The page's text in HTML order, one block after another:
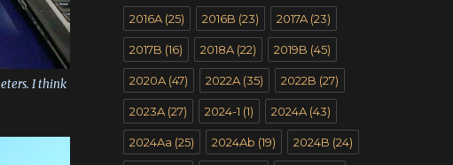
I think
2016A (25) 2016B (23) 2017A (23)
2017B (16) 2018A (22) 2019B (45)
2020A (47) 2022A (35) 2022B (27)
2023A (27) 2024-1 (1) 2024A (43)
2024Aa (25) 2024Ab (19) 2024B (24)